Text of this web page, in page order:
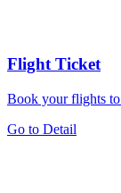
Flight Ticket
Book your flights
Go to Detail